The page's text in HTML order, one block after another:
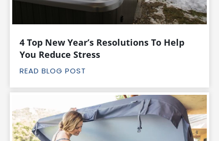
4 Top New Year’s Resolutions To Help
You Reduce Stress
READ BLOG POST